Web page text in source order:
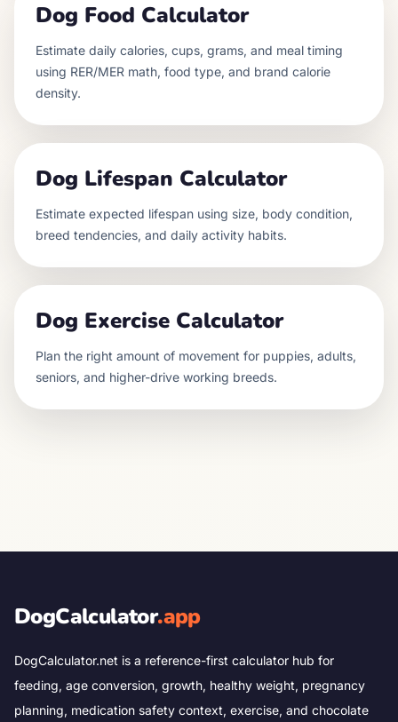
Dog Food Calculator
Estimate daily calories, cups, grams, and meal timing
using RER/MER math, food type, and brand calorie
density.
Dog Lifespan Calculator
Estimate expected lifespan using size, body condition,
breed tendencies, and daily activity habits.
Dog Exercise Calculator
Plan the right amount of movement for puppies, adults,
seniors, and higher-drive working breeds.
DogCalculator.app
DogCalculator.net is a reference-first calculator hub for
feeding, age conversion, growth, healthy weight, pregnancy
planning, medication safety context, exercise, and chocolate